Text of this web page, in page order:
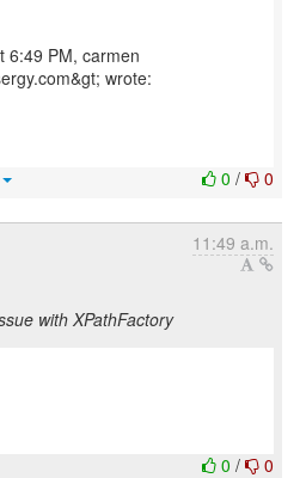
6:49 PM, carmen
wrote:
0 / 0
11:49 a.m.
with XPathFactory
0 / 0